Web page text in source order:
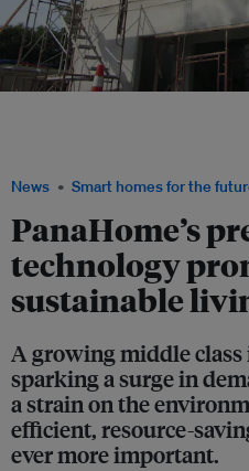
News Smart homes for the
PanaHome’s
technology
sustainable
A growing middle class
sparking a surge in
a strain on the
efficient, resource-
ever more important.